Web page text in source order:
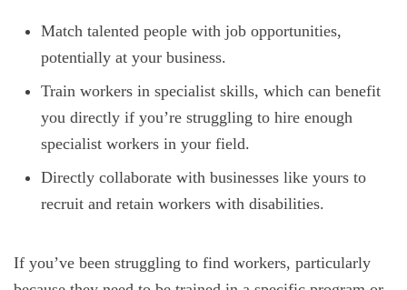
Match talented people with job opportunities,
potentially at your business.
Train workers in specialist skills, which can benefit
you directly if you’re struggling to hire enough
specialist workers in your field.
Directly collaborate with businesses like yours to
recruit and retain workers with disabilities.
If you’ve been struggling to find workers, particularly